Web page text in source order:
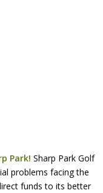
Park! Sharp Park Golf
problems facing the
funds to its better